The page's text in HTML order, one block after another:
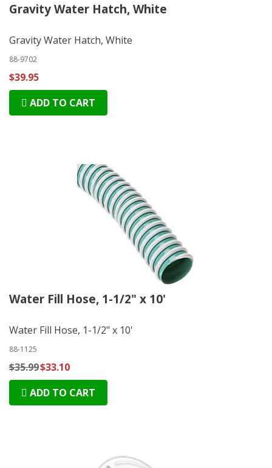
Gravity Water Hatch, White
Gravity Water Hatch, White
88-9702
$39.95
ADD TO CART
Water Fill Hose, 1-1/2" x 10'
Water Fill Hose, 1-1/2" x 10'
88-1125
$35.99$33.10
ADD TO CART